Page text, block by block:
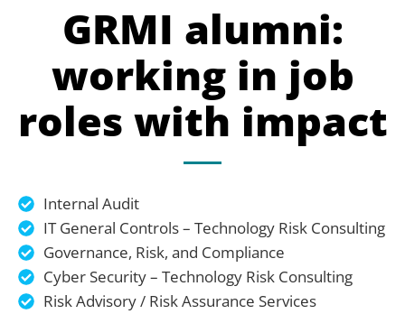
GRMI alumni:
working in job
roles with impact
Internal Audit
IT General Controls – Technology Risk Consulting
Governance, Risk, and Compliance
Cyber Security – Technology Risk Consulting
Risk Advisory / Risk Assurance Services